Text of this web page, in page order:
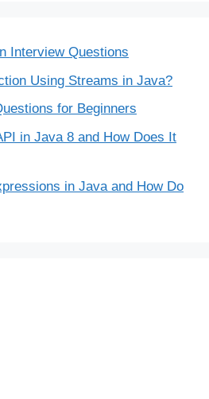
Interview Questions
Using Streams in Java?
for Beginners
in Java 8 and How Does It
in Java and How Do